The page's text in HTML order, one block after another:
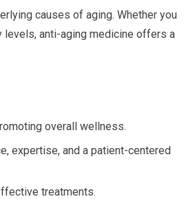
causes of aging. Whether you
levels, anti-aging medicine offers a
overall wellness.
expertise, and a patient-centered
treatments.